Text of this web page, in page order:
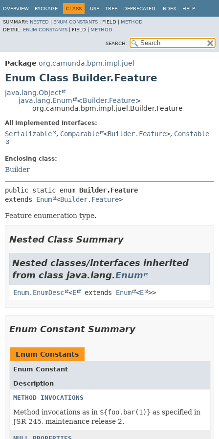
OVERVIEW PACKAGE CLASS USE TREE DEPRECATED INDEX HELP
SUMMARY: NESTED ENUM CONSTANTS FIELD | METHOD
DETAIL: ENUM CONSTANTS FIELD | METHOD
SEARCH:
Package org.camunda.bpm.impl.juel
Enum Class Builder.Feature
java.lang.Object
java.lang.Enum
<Builder.Feature>
org.camunda.bpm.impl.juel.Builder.Feature
All Implemented Interfaces:
Serializable , Comparable <Builder.Feature>, Constable
Enclosing class:
Builder
public static enum Builder.Feature
extends Enum <Builder.Feature>
Feature enumeration type.
Nested Class Summary
Nested classes/interfaces inherited
from class java.lang.Enum
Enum.EnumDesc <E extends Enum <E >>
Enum Constant Summary
Enum Constants
Enum Constant
Description
METHOD_INVOCATIONS
Method invocations as in ${foo.bar(1)} as specified in
JSR 245, maintenance release 2.